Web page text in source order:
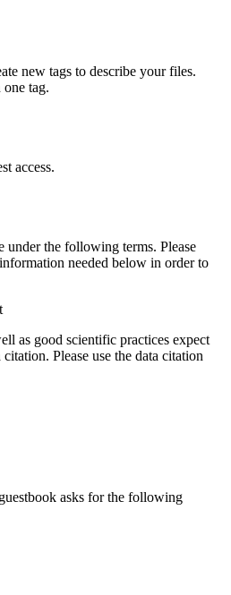
new tags to describe your files.
tag.
access.
under the following terms. Please
needed below in order to
as good scientific practices expect
Please use the data citation
asks for the following